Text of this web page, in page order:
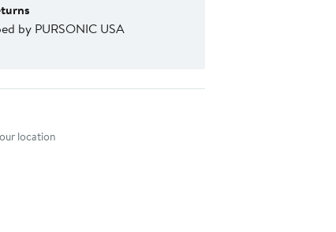
by PURSONIC USA
location